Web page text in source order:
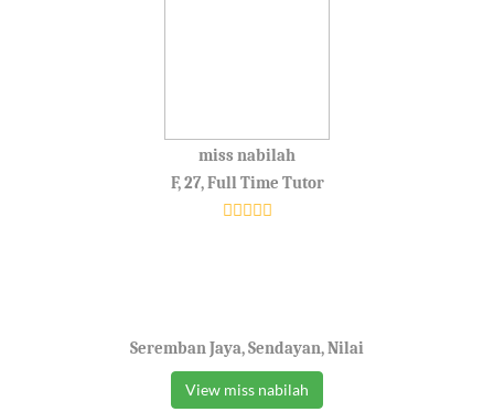
miss nabilah
F, 27, Full Time Tutor
Seremban Jaya, Sendayan, Nilai
View miss nabilah